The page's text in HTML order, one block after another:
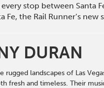
every stop between
Fe, the Rail Runner’s
DURAN
rugged landscapes of Las
fresh and timeless. Their